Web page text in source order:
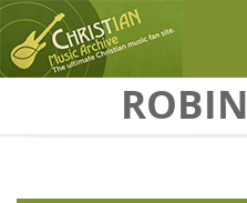
Skip to main content